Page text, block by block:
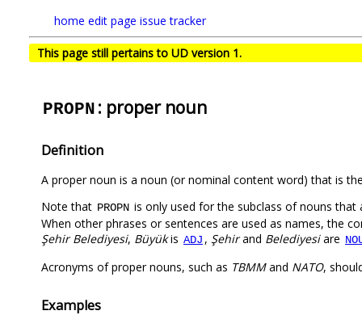
home edit page issue tracker
This page still pertains to UD version 1.
PROPN : proper noun
Definition
A proper noun is a noun (or nominal content word) that is
Note that PROPN is only used for the subclass of nouns
When other phrases or sentences are used as names, the
Şehir Belediyesi, Büyükis ADJ , Şehirand Belediyesiare
Acronyms of proper nouns, such as TBMMand NATO,
Examples